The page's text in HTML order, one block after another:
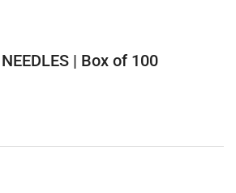
| Box of 100